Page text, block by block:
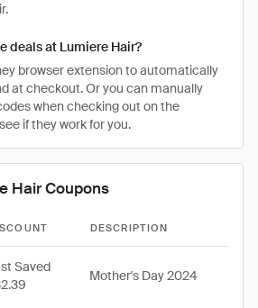
deals at Lumiere Hair?
browser extension to automatically
at checkout. Or you can manually
when checking out on the
if they work for you.
Hair Coupons
DESCRIPTION
Saved
Mother's Day 2024